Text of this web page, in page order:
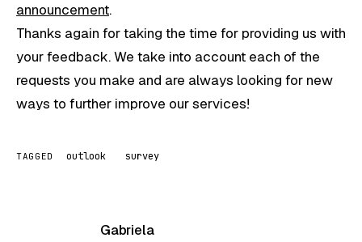
announcement.
Thanks again for taking the time for providing us with
your feedback. We take into account each of the
requests you make and are always looking for new
ways to further improve our services!
TAGGED outlook survey
Gabriela